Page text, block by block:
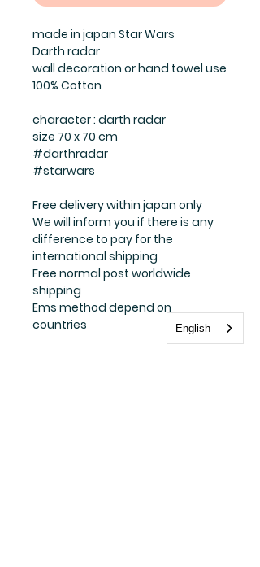
made in japan Star Wars
Darth radar
wall decoration or hand towel use
100% Cotton
character : darth radar
size 70 x 70 cm
#darthradar
#starwars
Free delivery within japan only
We will inform you if there is any
difference to pay for the
international shipping
Free normal post worldwide
shipping
Ems method depend on
countries
English